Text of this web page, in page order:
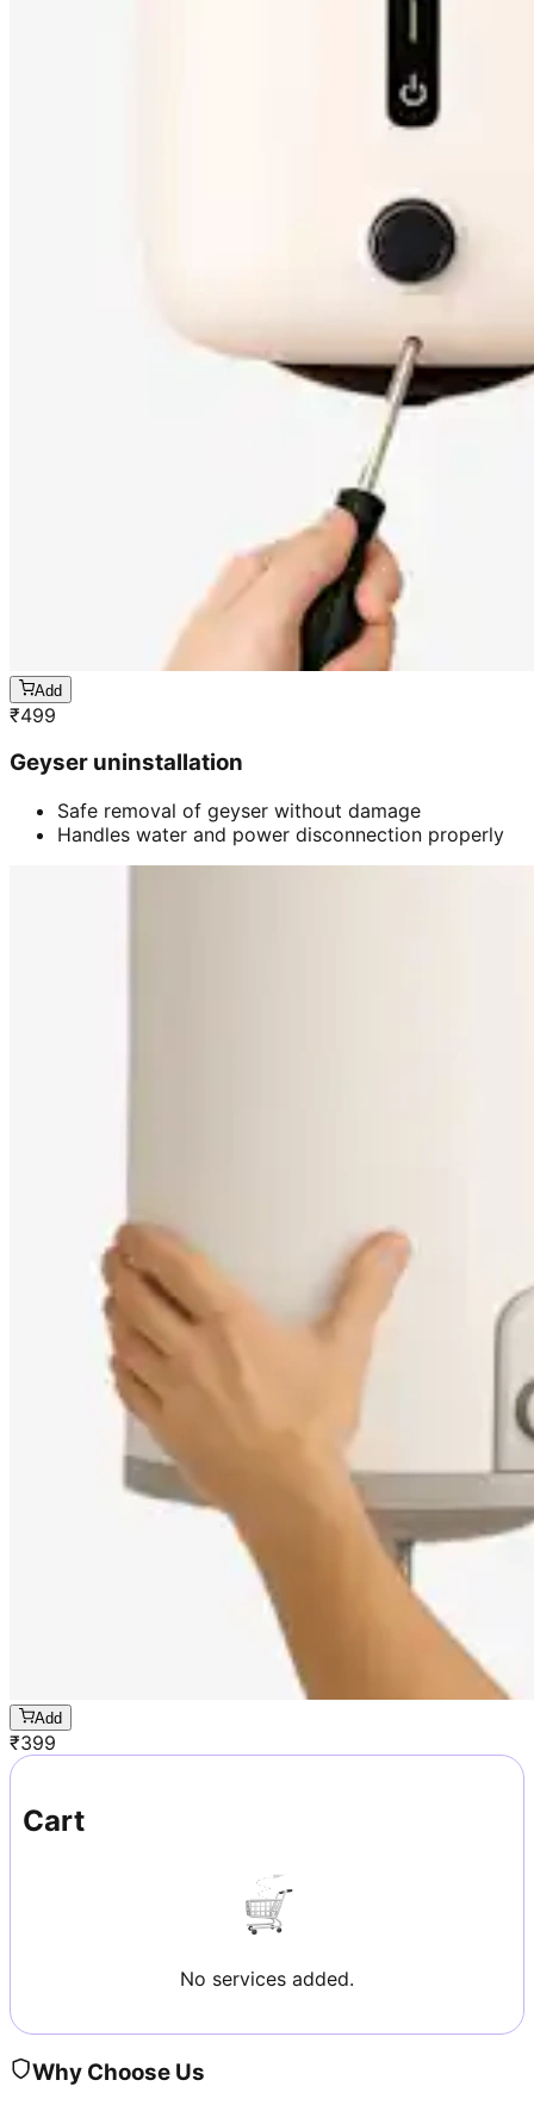
Add
₹499
Geyser uninstallation
Safe removal of geyser without damage
Handles water and power disconnection properly
Add
₹399
Cart
No services added.
Why Choose Us